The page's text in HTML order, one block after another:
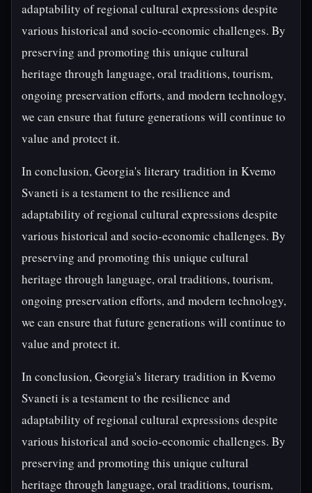
adaptability of regional cultural expressions despite
various historical and socio-economic challenges. By
preserving and promoting this unique cultural
heritage through language, oral traditions, tourism,
ongoing preservation efforts, and modern technology,
we can ensure that future generations will continue to
value and protect it.
In conclusion, Georgia's literary tradition in Kvemo
Svaneti is a testament to the resilience and
adaptability of regional cultural expressions despite
various historical and socio-economic challenges. By
preserving and promoting this unique cultural
heritage through language, oral traditions, tourism,
ongoing preservation efforts, and modern technology,
we can ensure that future generations will continue to
value and protect it.
In conclusion, Georgia's literary tradition in Kvemo
Svaneti is a testament to the resilience and
adaptability of regional cultural expressions despite
various historical and socio-economic challenges. By
preserving and promoting this unique cultural
heritage through language, oral traditions, tourism,